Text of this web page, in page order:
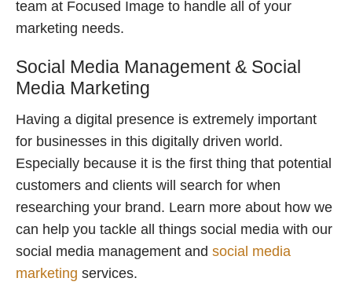
team at Focused Image to handle all of your
marketing needs.
Social Media Management & Social
Media Marketing
Having a digital presence is extremely important
for businesses in this digitally driven world.
Especially because it is the first thing that potential
customers and clients will search for when
researching your brand. Learn more about how we
can help you tackle all things social media with our
social media management and social media
marketing services.